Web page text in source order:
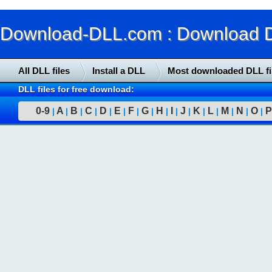
Download-DLL.com : Download
All DLL files Install a DLL Most downloaded DLL
DLL files for free download:
0-9 | A | B | C | D | E | F | G | H | | J | K | L | M | N | O | P